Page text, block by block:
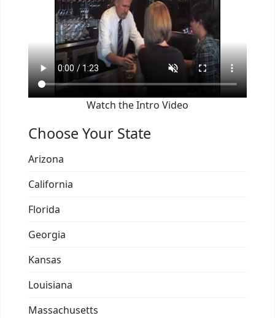
Watch the Intro Video
Choose Your State
Arizona
California
Florida
Georgia
Kansas
Louisiana
Massachusetts